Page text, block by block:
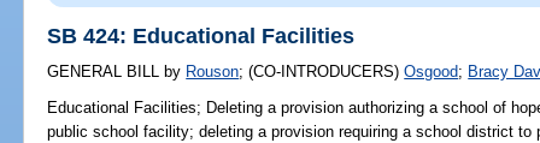
SB 424: Educational Facilities
GENERAL BILL by Rouson;(CO-INTRODUCERS)Osgood; Bracy
Educational Facilities; Deleting a provision authorizing a school of
public school facility; deleting a provision requiring a school district to